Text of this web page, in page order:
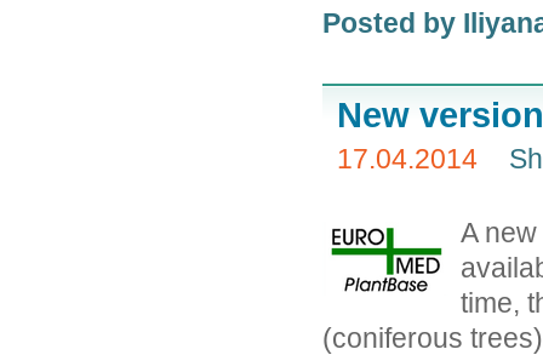
Posted by
New
17.04.2014
A
time,
(coniferous